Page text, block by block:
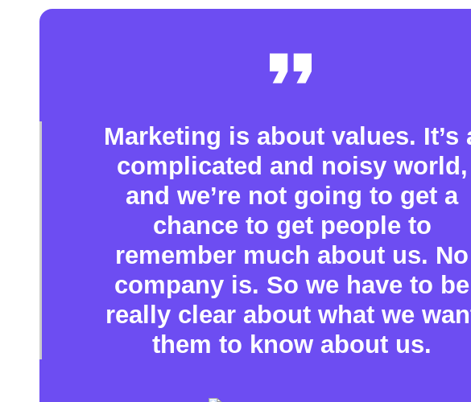
Marketing is about values. It’s
complicated and noisy world,
and we’re not going to get a
chance to get people to
remember much about us. No
company is. So we have to be
really clear about what we
them to know about us.